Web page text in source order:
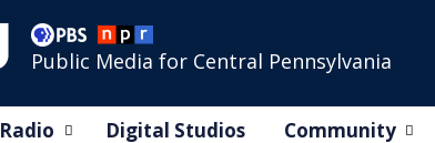
Public Media for Central Pennsylvania
Radio Digital Studios Community